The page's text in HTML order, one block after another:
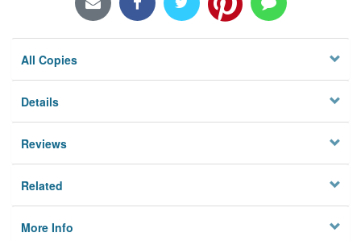
All Copies
Details
Reviews
Related
More Info